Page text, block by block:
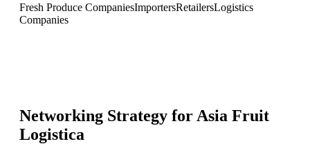
Fresh Produce CompaniesImportersRetailersLogistics
Companies
Networking Strategy for Asia Fruit
Logistica